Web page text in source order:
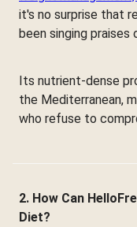
it's no surprise that
been singing praises
Its nutrient-dense
the Mediterranean,
who refuse to
2. How Can
Diet?